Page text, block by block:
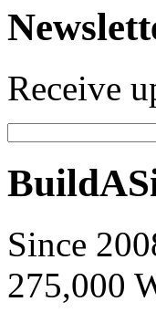
Receive
Since
275,000